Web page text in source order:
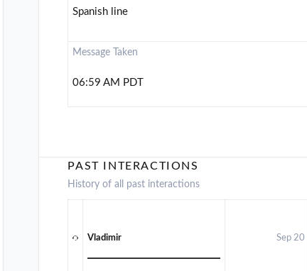
Spanish line
Message Taken
06:59 AM PDT
PAST INTERACTIONS
History of all past interactions
Vladimir Sep 20